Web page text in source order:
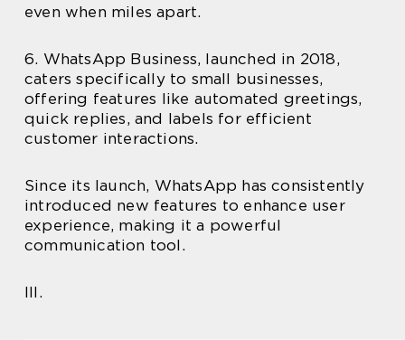
even when miles apart.
6. WhatsApp Business, launched in 2018,
caters specifically to small businesses,
offering features like automated greetings,
quick replies, and labels for efficient
customer interactions.
Since its launch, WhatsApp has consistently
introduced new features to enhance user
experience, making it a powerful
communication tool.
III.